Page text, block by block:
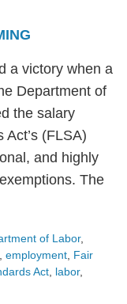
a victory when a
Department of
the salary
(FLSA)
and highly
The
of Labor,
, employment, Fair
Act, labor,